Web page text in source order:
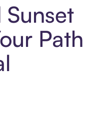
Sunset
Path